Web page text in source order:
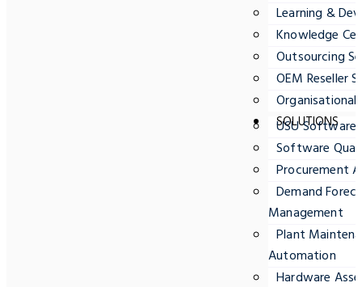
Learning &
Knowledge
Outsourcing
OEM Reseller
Organisational
SOLUTIONS
USU
Software
Procurement
Demand
Management
Plant
Automation
Hardware